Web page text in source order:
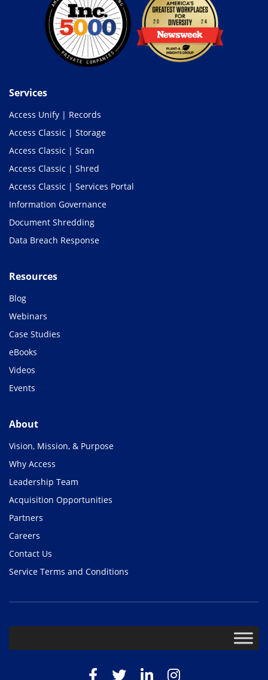
Services
Access Unify | Records
Access Classic | Storage
Access Classic | Scan
Access Classic | Shred
Access Classic | Services Portal
Information Governance
Document Shredding
Data Breach Response
Resources
Blog
Webinars
Case Studies
eBooks
Videos
Events
About
Vision, Mission, & Purpose
Why Access
Leadership Team
Acquisition Opportunities
Partners
Careers
Contact Us
Service Terms and Conditions
Facebook
TwitterLinkedInInstagram